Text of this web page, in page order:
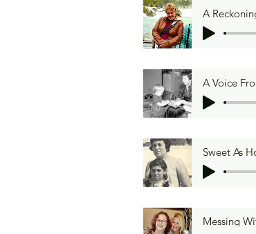
A
A Voice
Sweet As
Messing